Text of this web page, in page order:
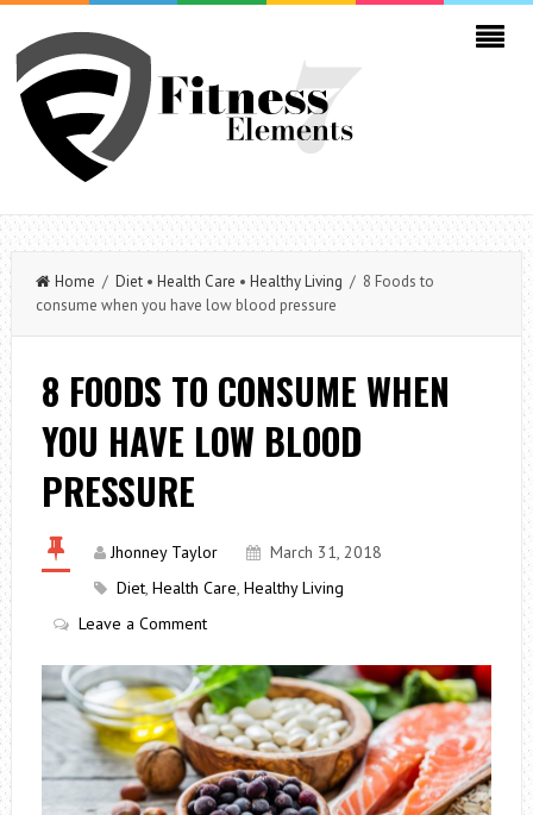
Home / Diet• Health Care • Healthy Living / 8 Foods to
consume when you have low blood pressure
8 FOODS TO CONSUME WHEN
YOU HAVE LOW BLOOD
PRESSURE
Jhonney Taylor
March 31, 2018
Diet, Health Care, Healthy Living
Leave a Comment